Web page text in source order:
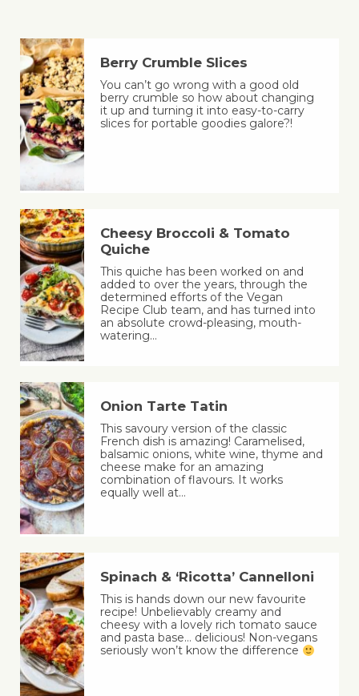
Berry Crumble Slices
You can’t go wrong with a good old
berry crumble so how about changing
it up and turning it into easy-to-carry
slices for portable goodies galore?!
Cheesy Broccoli & Tomato
Quiche
This quiche has been worked on and
added to over the years, through the
determined efforts of the Vegan
Recipe Club team, and has turned into
an absolute crowd-pleasing, mouth-
watering…
Onion Tarte Tatin
This savoury version of the classic
French dish is amazing! Caramelised,
balsamic onions, white wine, thyme and
cheese make for an amazing
combination of flavours. It works
equally well at…
Spinach & ‘Ricotta’ Cannelloni
This is hands down our new favourite
recipe! Unbelievably creamy and
cheesy with a lovely rich tomato sauce
and pasta base… delicious! Non-vegans
seriously won’t know the difference